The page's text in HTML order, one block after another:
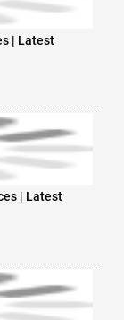
| Latest
| Latest